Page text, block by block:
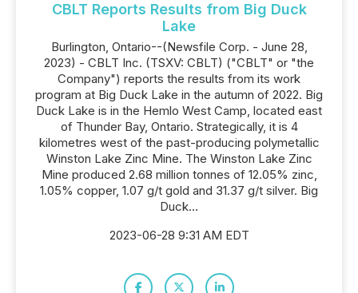
CBLT Reports Results from Big Duck
Lake
Burlington, Ontario--(Newsfile Corp. - June 28,
2023) - CBLT Inc. (TSXV: CBLT) ("CBLT" or "the
Company") reports the results from its work
program at Big Duck Lake in the autumn of 2022. Big
Duck Lake is in the Hemlo West Camp, located east
of Thunder Bay, Ontario. Strategically, it is 4
kilometres west of the past-producing polymetallic
Winston Lake Zinc Mine. The Winston Lake Zinc
Mine produced 2.68 million tonnes of 12.05% zinc,
1.05% copper, 1.07 g/t gold and 31.37 g/t silver. Big
Duck...
2023-06-28 9:31 AM EDT